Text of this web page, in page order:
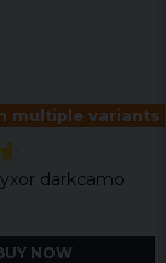
multiple variants
darkcamo
NOW